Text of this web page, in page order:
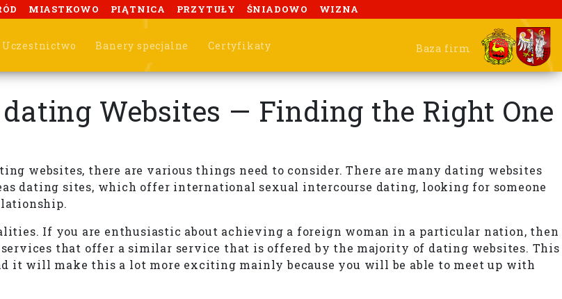
MIASTKOWO PIĄTNICA PRZYTUŁY ŚNIADOWO WIZNA
Uczestnictwo Banery specjalne Certyfikaty Baza firm
Websites — Finding the Right One
websites, there are various things need to consider. There are many dating websites
dating sites, which offer international sexual intercourse dating, looking for someone
If you are enthusiastic about achieving a foreign woman in a particular nation, then
that offer a similar service that is offered by the majority of dating websites. This
will make this a lot more exciting mainly because you will be able to meet up with